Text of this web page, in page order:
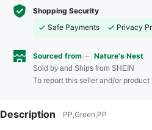
Shopping Security
Safe Payments
Privacy
Sourced from Nature's Nest
Sold by and Ships from SHEIN
To report this seller and/or product
Description PP,Green,PP